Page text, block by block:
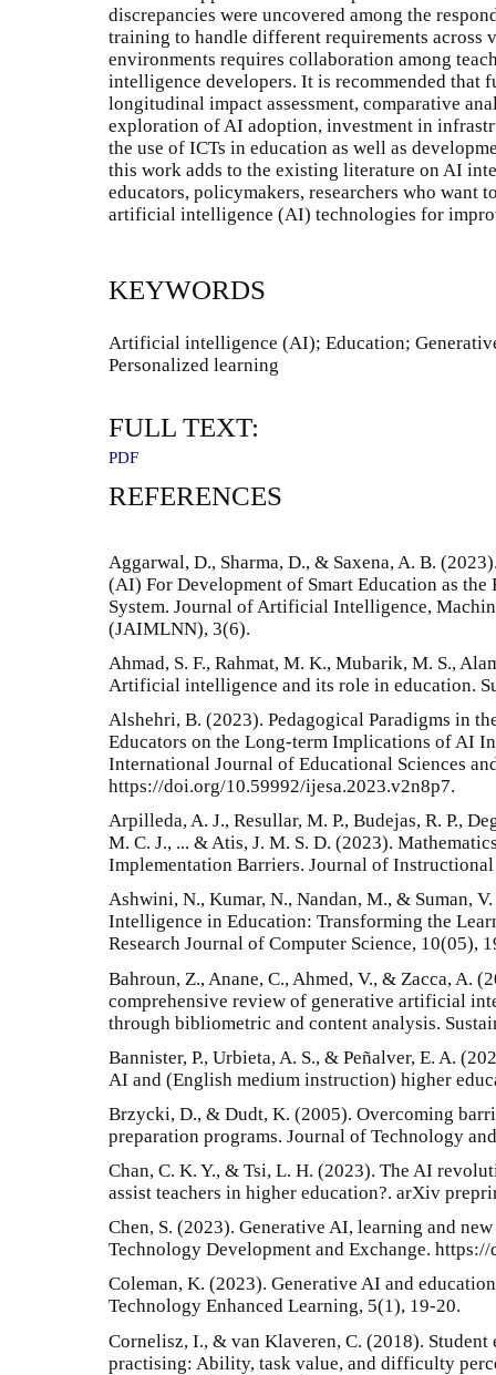
discrepancies were uncovered among the
training to handle different requirements across
environments requires collaboration among
intelligence developers. It is recommended that
longitudinal impact assessment, comparative
exploration of AI adoption, investment in
the use of ICTs in education as well as
this work adds to the existing literature on AI
educators, policymakers, researchers who want
artificial intelligence (AI) technologies for
KEYWORDS
Artificial intelligence (AI); Education;
Personalized learning
FULL TEXT:
PDF
REFERENCES
Aggarwal, D., Sharma, D., & Saxena, A. B.
(AI) For Development of Smart Education as the
System. Journal of Artificial Intelligence,
(JAIMLNN), 3(6).
Ahmad, S. F., Rahmat, M. K., Mubarik, M. S.,
Artificial intelligence and its role in education.
Alshehri, B. (2023). Pedagogical Paradigms in
Educators on the Long-term Implications of AI
International Journal of Educational Sciences
https://doi.org/10.59992/ijesa.2023.v2n8p7.
Arpilleda, A. J., Resullar, M. P., Budejas, R. P.,
M. C. J., ... & Atis, J. M. S. D. (2023).
Implementation Barriers. Journal of
Ashwini, N., Kumar, N., Nandan, M., & Suman,
Intelligence in Education: Transforming the
Research Journal of Computer Science, 10(05),
Bahroun, Z., Anane, C., Ahmed, V., & Zacca, A.
comprehensive review of generative artificial
through bibliometric and content analysis.
Bannister, P., Urbieta, A. S., & Peñalver, E. A.
AI and (English medium instruction) higher
Brzycki, D., & Dudt, K. (2005). Overcoming
preparation programs. Journal of Technology
Chan, C. K. Y., & Tsi, L. H. (2023). The AI
assist teachers in higher education?. arXiv
Chen, S. (2023). Generative AI, learning and
Technology Development and Exchange.
Coleman, K. (2023). Generative AI and
Technology Enhanced Learning, 5(1), 19-20.
Cornelisz, I., & van Klaveren, C. (2018).
practising: Ability, task value, and difficulty